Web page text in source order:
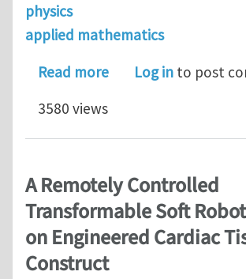
physics
applied mathematics
Read moreabout Postdoc in
Log in to post
3580 views
A Remotely Controlled
Transformable Soft
on Engineered Cardiac
Construct